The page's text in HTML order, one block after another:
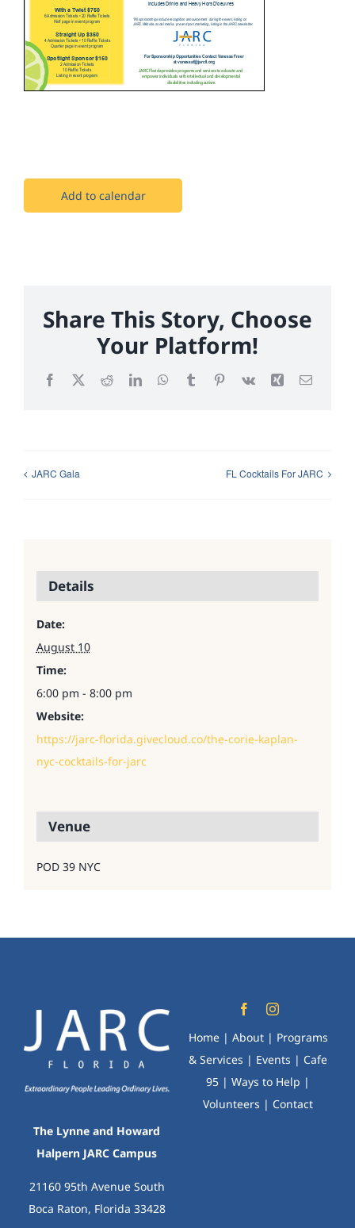
Add to calendar
Share This Story, Choose
Your Platform!
Facebook
X RedditLinkedInWhatsApp
TumblrPinterest
Vk Xing Email
JARC Gala FL Cocktails For JARC
Details
Date:
August 10
Time:
6:00 pm - 8:00 pm
Website:
https://jarc-florida.givecloud.co/the-corie-kaplan-
nyc-cocktails-for-jarc
Venue
POD 39 NYC
The Lynne and Howard
Halpern JARC Campus
21160 95th Avenue South
Boca Raton, Florida 33428
Home| About| Programs
& Services | Events | Cafe
95 |Ways to Help |
Volunteers | Contact